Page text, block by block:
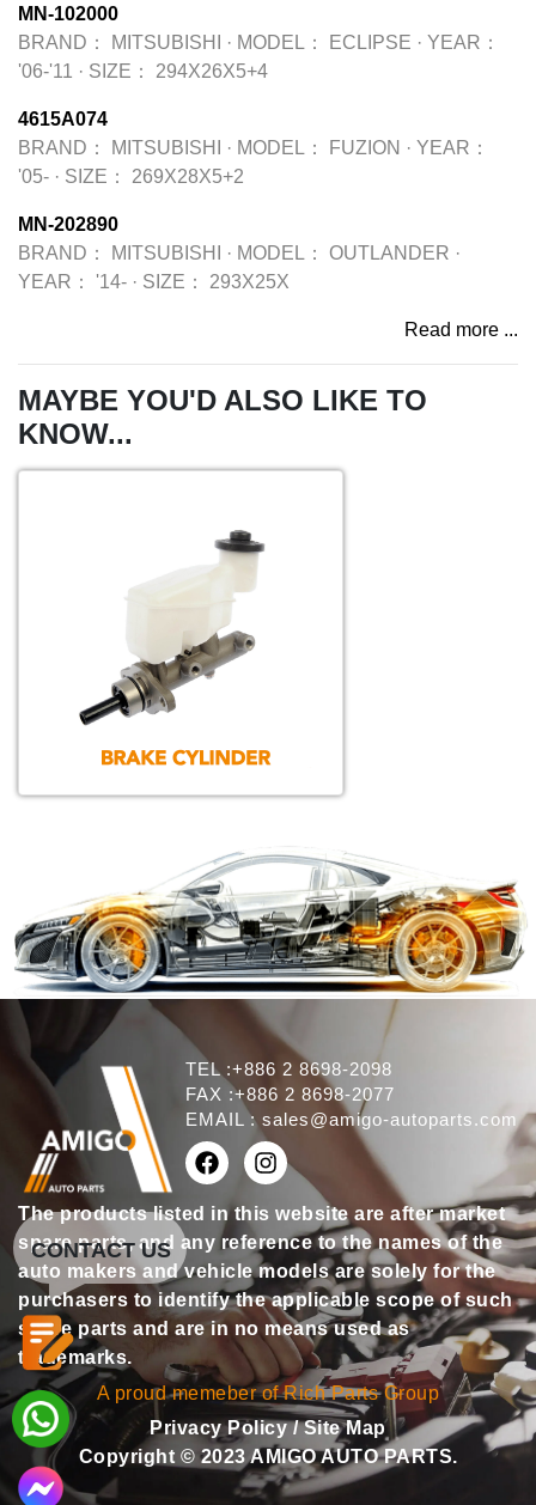
MN-102000
BRAND：
MITSUBISHI · MODEL： ECLIPSE · YEAR：
'06-'11 · SIZE： 294X26X5+4
4615A074
BRAND：
MITSUBISHI · MODEL： FUZION · YEAR：
'05- · SIZE： 269X28X5+2
MN-202890
BRAND：
MITSUBISHI · MODEL： OUTLANDER ·
YEAR：
'14- · SIZE： 293X25X
Read more ...
MAYBE YOU'D ALSO LIKE TO
KNOW...
TEL :+886 2 8698-2098
FAX :+886 2 8698-2077
EMAIL : sales@amigo-autoparts.com
The products listed in this website are after market
spare parts, and any reference to the names of the
auto makers and vehicle models are solely for the
purchasers to identify the applicable scope of such
spare parts and are in no means used as
trademarks.
A proud memeber of Rich Parts Group
Privacy Policy/Site Map
Copyright © 2023 AMIGO AUTO PARTS.
CONTACT US